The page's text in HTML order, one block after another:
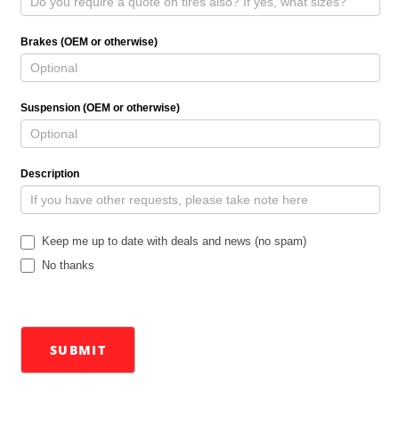
Brakes (OEM or otherwise)
Suspension (OEM or otherwise)
Description
Keep me up to date with deals and news (no spam)
No thanks
SUBMIT